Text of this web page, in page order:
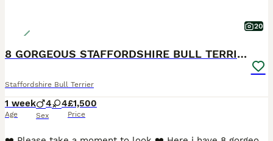
20
8 GORGEOUS STAFFORDSHIRE BULL TERRIER PUPPIES
Staffordshire Bull Terrier
1 week
Age
4 4
Sex
£1,500
Price